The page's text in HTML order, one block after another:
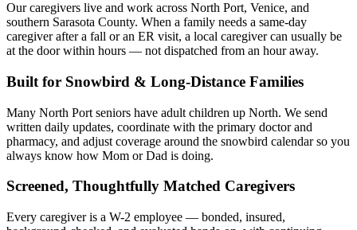
Our caregivers live and work across North Port, Venice, and
southern Sarasota County. When a family needs a same-day
caregiver after a fall or an ER visit, a local caregiver can usually be
at the door within hours — not dispatched from an hour away.
Built for Snowbird & Long-Distance Families
Many North Port seniors have adult children up North. We send
written daily updates, coordinate with the primary doctor and
pharmacy, and adjust coverage around the snowbird calendar so you
always know how Mom or Dad is doing.
Screened, Thoughtfully Matched Caregivers
Every caregiver is a W-2 employee — bonded, insured,